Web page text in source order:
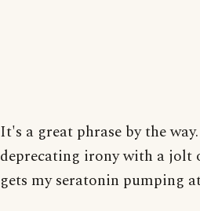
It's a great phrase by the
deprecating irony with a jolt
gets my seratonin pumping